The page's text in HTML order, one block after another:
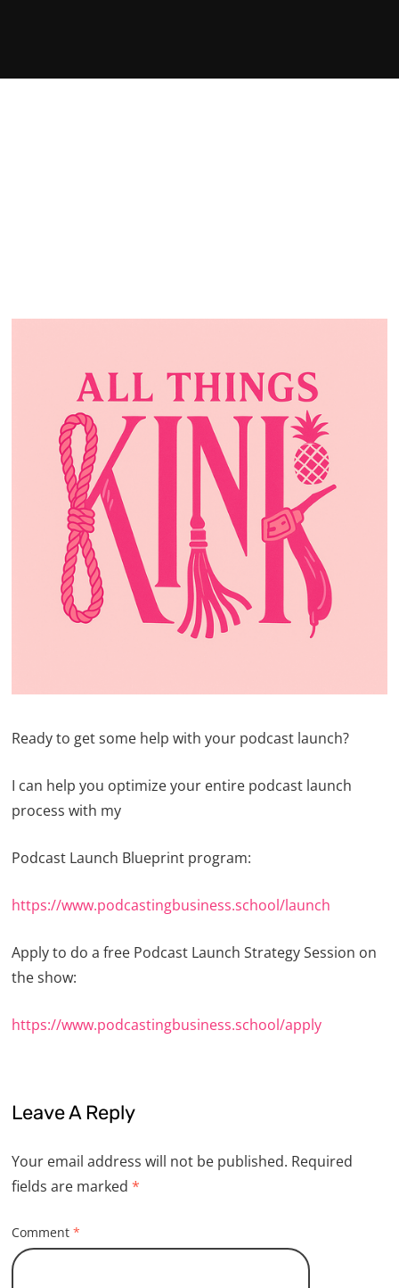
Ready to get some help with your podcast launch?
I can help you optimize your entire podcast launch
process with my
Podcast Launch Blueprint program:
https://www.podcastingbusiness.school/launch
Apply to do a free Podcast Launch Strategy Session on
the show:
https://www.podcastingbusiness.school/apply
Leave A Reply
Your email address will not be published. Required
fields are marked*
Comment*